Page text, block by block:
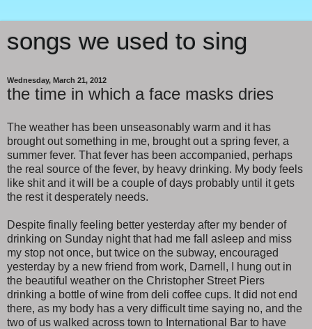
songs we used to sing
Wednesday, March 21, 2012
the time in which a face masks dries
The weather has been unseasonably warm and it has
brought out something in me, brought out a spring fever, a
summer fever. That fever has been accompanied, perhaps
the real source of the fever, by heavy drinking. My body feels
like shit and it will be a couple of days probably until it gets
the rest it desperately needs.
Despite finally feeling better yesterday after my bender of
drinking on Sunday night that had me fall asleep and miss
my stop not once, but twice on the subway, encouraged
yesterday by a new friend from work, Darnell, I hung out in
the beautiful weather on the Christopher Street Piers
drinking a bottle of wine from deli coffee cups. It did not end
there, as my body has a very difficult time saying no, and the
two of us walked across town to International Bar to have